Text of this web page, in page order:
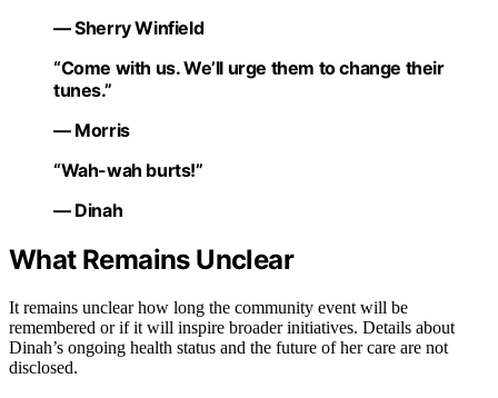
— Sherry Winfield
“Come with us. We’ll urge them to change their
tunes.”
— Morris
“Wah-wah burts!”
— Dinah
What Remains Unclear
It remains unclear how long the community event will be
remembered or if it will inspire broader initiatives. Details about
Dinah’s ongoing health status and the future of her care are not
disclosed.